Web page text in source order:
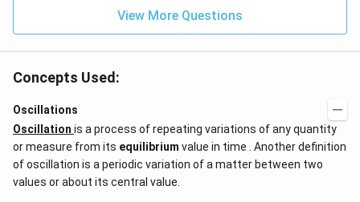
\h
2}
View More Questions
Concepts Used:
Oscillations
Oscillation is a process of repeating variations of any quantity
or measure from its equilibrium value in time . Another definition
of oscillation is a periodic variation of a matter between two
values or about its central value.